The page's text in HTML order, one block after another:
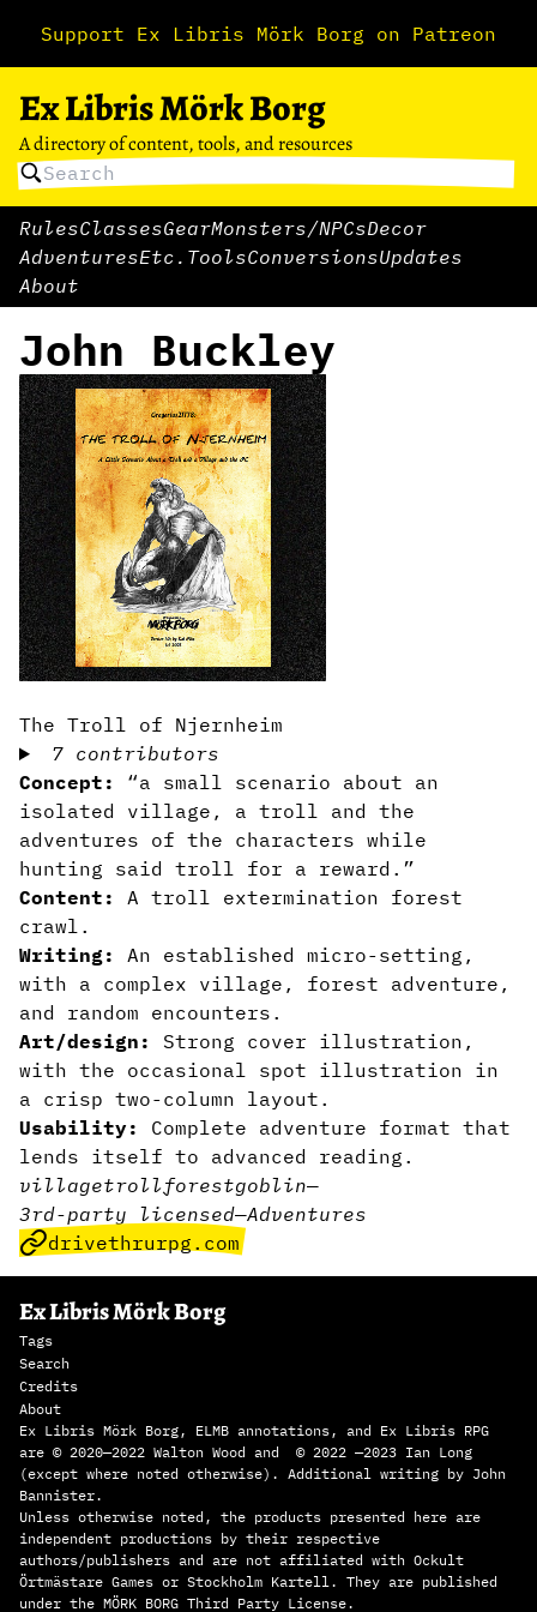
Support Ex Libris Mörk Borg on Patreon
Ex Libris Mörk Borg
A directory of content, tools, and resources
RulesClassesGearMonsters/NPCsDecor
AdventuresEtc. ToolsConversionsUpdates
About
John Buckley
The Troll of Njernheim
7 contributors
Concept:
“a small scenario about an
isolated village, a troll and the
adventures of the characters while
hunting said troll for a reward.”
Content:
A troll extermination forest
crawl.
Writing:
An established micro-setting,
with a complex village, forest adventure,
and random encounters.
Art/design: Strong cover illustration,
with the occasional spot illustration in
a crisp two-column layout.
Usability: Complete adventure format that
lends itself to advanced reading.
villagetrollforestgoblin—
3rd-party licensed—Adventures
drivethrurpg.com
Ex Libris Mörk Borg
Tags
Search
Credits
About
Ex Libris Mörk Borg, ELMB annotations, and Ex Libris RPG
are © 2020—2022 Walton Wood and © 2022 —2023 Ian Long
(except where noted otherwise). Additional writing by John
Bannister.
Unless otherwise noted, the products presented here are
independent productions by their respective
authors/publishers and are not affiliated with Ockult
Örtmästare Games or Stockholm Kartell. They are published
under the MÖRK BORG Third Party License.